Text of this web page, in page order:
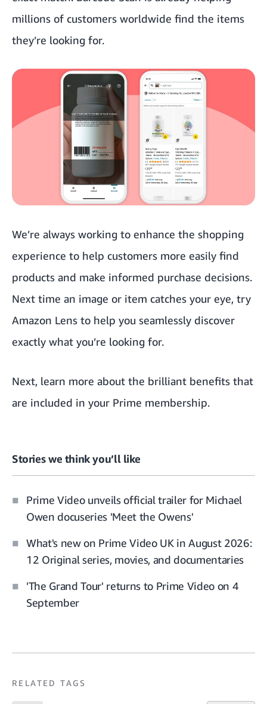
millions of customers worldwide find the items
they’re looking for.
We’re always working to enhance the shopping
experience to help customers more easily find
products and make informed purchase decisions.
Next time an image or item catches your eye, try
Amazon Lens to help you seamlessly discover
exactly what you’re looking for.
Next, learn more about the brilliant benefits that
are included in your Prime membership.
Stories we think you’ll like
Prime Video unveils official trailer for Michael
Owen docuseries 'Meet the Owens'
What's new on Prime Video UK in August 2026:
12 Original series, movies, and documentaries
'The Grand Tour' returns to Prime Video on 4
September
RELATED TAGS